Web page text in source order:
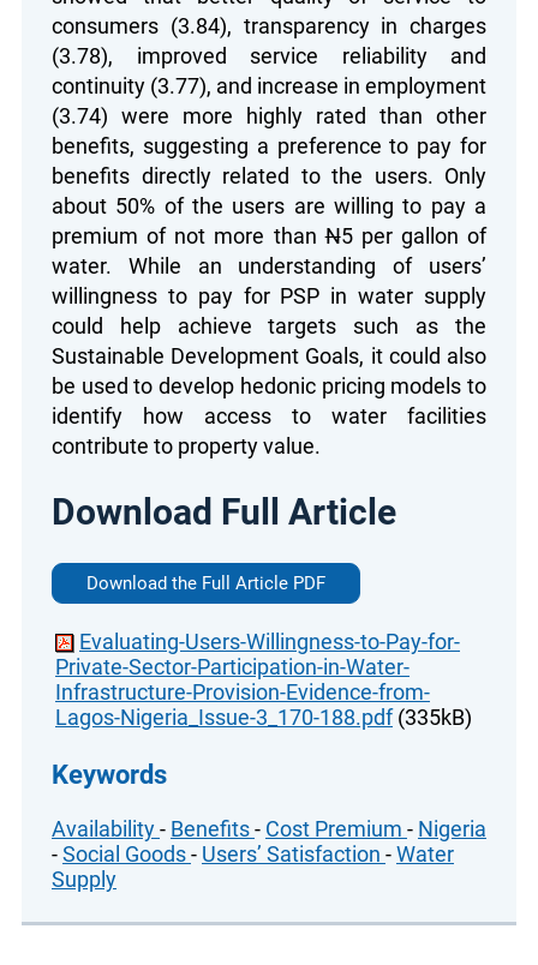
consumers (3.84), transparency in charges
(3.78), improved service reliability and
continuity (3.77), and increase in employment
(3.74) were more highly rated than other
benefits, suggesting a preference to pay for
benefits directly related to the users. Only
about 50% of the users are willing to pay a
premium of not more thanN5 per gallon of
water. While an understanding of users’
willingness to pay for PSP in water supply
could help achieve targets such as the
Sustainable Development Goals, it could also
be used to develop hedonic pricing models to
identify how access to water facilities
contribute to property value.
Download Full Article
Download the Full Article PDF
Evaluating-Users-Willingness-to-Pay-for-
Private-Sector-Participation-in-Water-
Infrastructure-Provision-Evidence-from-
Lagos-Nigeria_Issue-3_170-188.pdf(335kB)
Keywords
Availability- Benefits- Cost Premium - Nigeria
-Social Goods- Users’ Satisfaction -Water
Supply